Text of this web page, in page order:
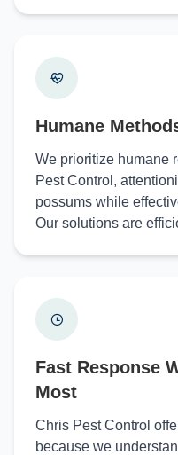
Humane
We prioritize humane
Pest Control,
possums while
Our solutions are
Fast Response
Most
Chris Pest Control
because we